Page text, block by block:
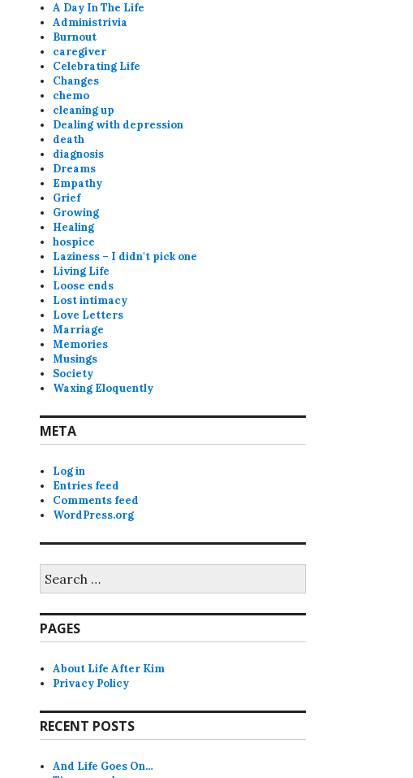
A Day In The Life
Administrivia
Burnout
caregiver
Celebrating Life
Changes
chemo
cleaning up
Dealing with depression
death
diagnosis
Dreams
Empathy
Grief
Growing
Healing
hospice
Laziness – I didn't pick one
Living Life
Loose ends
Lost intimacy
Love Letters
Marriage
Memories
Musings
Society
Waxing Eloquently
META
Log in
Entries feed
Comments feed
WordPress.org
for:
PAGES
About Life After Kim
Privacy Policy
RECENT POSTS
And Life Goes On…